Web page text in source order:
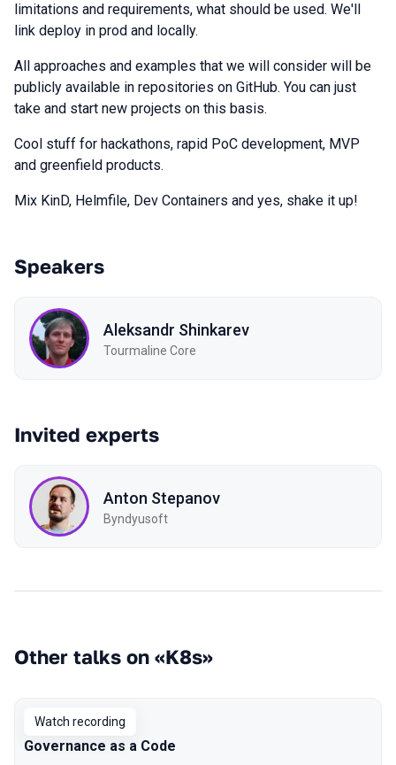
limitations and requirements, what should be used. We'll
link deploy in prod and locally.
All approaches and examples that we will consider will be
publicly available in repositories on GitHub. You can just
take and start new projects on this basis.
Cool stuff for hackathons, rapid PoC development, MVP
and greenfield products.
Mix KinD, Helmfile, Dev Containers and yes, shake it up!
Speakers
Aleksandr Shinkarev
Tourmaline Core
Invited experts
Anton Stepanov
Byndyusoft
Other talks on «K8s»
Watch recording
Governance as a Code